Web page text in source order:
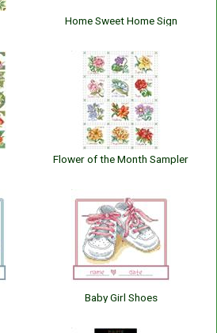
Home Sweet Home Sign
Flower of the Month Sampler
Baby Girl Shoes